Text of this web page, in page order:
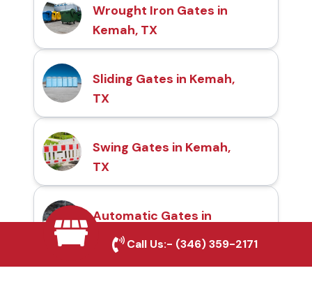
Wrought Iron Gates in
Kemah, TX
Sliding Gates in Kemah,
TX
Swing Gates in Kemah,
TX
Automatic Gates in
Kemah, TX
Call Us:- (346) 359-2171